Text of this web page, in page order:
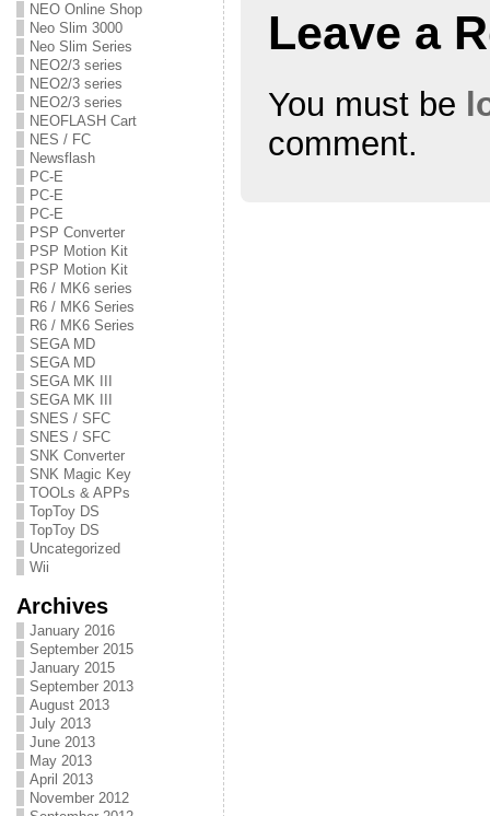
NEO Online Shop
Neo Slim 3000
Neo Slim Series
NEO2/3 series
NEO2/3 series
NEO2/3 series
NEOFLASH Cart
NES / FC
Newsflash
PC-E
PC-E
PC-E
PSP Converter
PSP Motion Kit
PSP Motion Kit
R6 / MK6 series
R6 / MK6 Series
R6 / MK6 Series
SEGA MD
SEGA MD
SEGA MK III
SEGA MK III
SNES / SFC
SNES / SFC
SNK Converter
SNK Magic Key
TOOLs & APPs
TopToy DS
TopToy DS
Uncategorized
Wii
Archives
January 2016
September 2015
January 2015
September 2013
August 2013
July 2013
June 2013
May 2013
April 2013
November 2012
i
n
w
)
w
w
i
o
w
w
i
n
w
)
Leave a
You must be
comment.